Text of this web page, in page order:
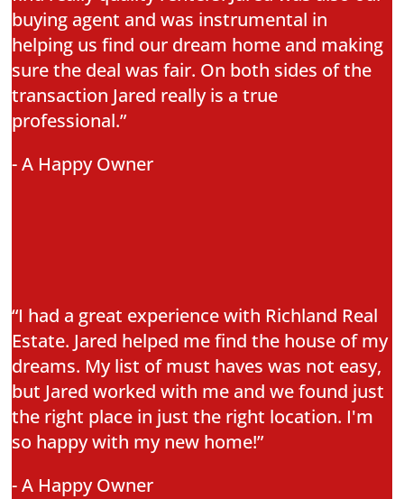
buying agent and was instrumental in
helping us find our dream home and making
sure the deal was fair. On both sides of the
transaction Jared really is a true
professional.”
- A Happy Owner
“I had a great experience with Richland Real
Estate. Jared helped me find the house of my
dreams. My list of must haves was not easy,
but Jared worked with me and we found just
the right place in just the right location. I'm
so happy with my new home!”
- A Happy Owner